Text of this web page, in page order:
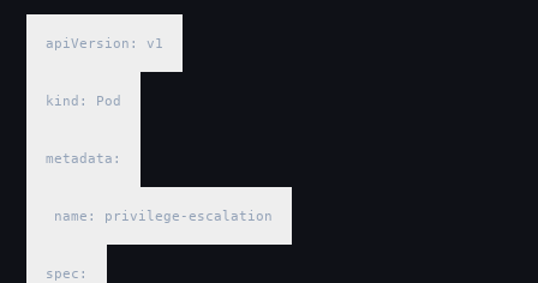
apiVersion: v1
kind: Pod
metadata:
name: privilege-escalation
spec: